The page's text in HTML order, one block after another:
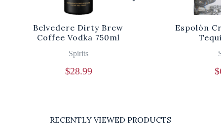
Belvedere Dirty Brew
Coffee Vodka 750ml
Spirits
$28.99
Espolòn
$
RECENTLY VIEWED PRODUCTS